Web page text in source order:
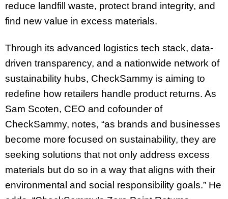
reduce landfill waste, protect brand integrity, and
find new value in excess materials.
Through its advanced logistics tech stack, data-
driven transparency, and a nationwide network of
sustainability hubs, CheckSammy is aiming to
redefine how retailers handle product returns. As
Sam Scoten, CEO and cofounder of
CheckSammy, notes, “as brands and businesses
become more focused on sustainability, they are
seeking solutions that not only address excess
materials but do so in a way that aligns with their
environmental and social responsibility goals.” He